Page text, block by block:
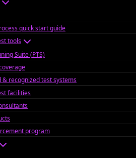
quick start guide
tools
Suite (PTS)
& recognized test systems
facilities
program